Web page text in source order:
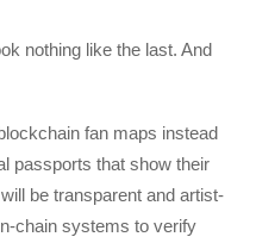
nothing like the last. And
fan maps instead
passports that show their
be transparent and artist-
chain systems to verify